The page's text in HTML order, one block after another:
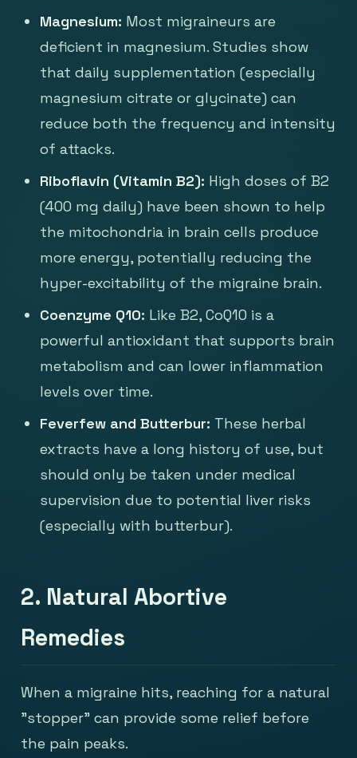
Magnesium: Most migraineurs are
deficient in magnesium. Studies show
that daily supplementation (especially
magnesium citrate or glycinate) can
reduce both the frequency and intensity
of attacks.
Riboflavin (Vitamin B2): High doses of B2
(400 mg daily) have been shown to help
the mitochondria in brain cells produce
more energy, potentially reducing the
hyper-excitability of the migraine brain.
Coenzyme Q10: Like B2, CoQ10 is a
powerful antioxidant that supports brain
metabolism and can lower inflammation
levels over time.
Feverfew and Butterbur: These herbal
extracts have a long history of use, but
should only be taken under medical
supervision due to potential liver risks
(especially with butterbur).
2. Natural Abortive
Remedies
When a migraine hits, reaching for a natural
"stopper" can provide some relief before
the pain peaks.